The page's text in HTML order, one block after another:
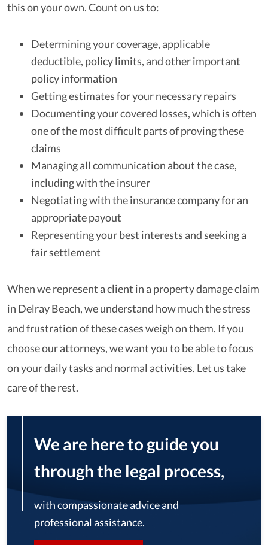
this on your own. Count on us to:
Determining your coverage, applicable
deductible, policy limits, and other important
policy information
Getting estimates for your necessary repairs
Documenting your covered losses, which is often
one of the most difficult parts of proving these
claims
Managing all communication about the case,
including with the insurer
Negotiating with the insurance company for an
appropriate payout
Representing your best interests and seeking a
fair settlement
When we represent a client in a property damage claim
in Delray Beach, we understand how much the stress
and frustration of these cases weigh on them. If you
choose our attorneys, we want you to be able to focus
on your daily tasks and normal activities. Let us take
care of the rest.
We are here to guide you
through the legal process,
with compassionate advice and
professional assistance.